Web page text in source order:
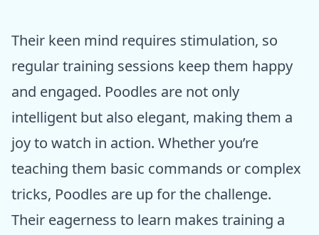
Their keen mind requires stimulation, so
regular training sessions keep them happy
and engaged. Poodles are not only
intelligent but also elegant, making them a
joy to watch in action. Whether you’re
teaching them basic commands or complex
tricks, Poodles are up for the challenge.
Their eagerness to learn makes training a